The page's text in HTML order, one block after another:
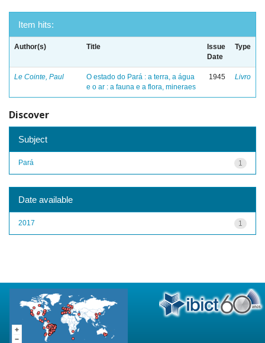
Item hits:
Author(s) Title
Issue
Date
Type
Le Cointe, Paul
O estado do Pará : a terra, a água
e o ar : a fauna e a flora, mineraes
1945 Livro
Discover
Subject
1
Pará
Date available
1
2017